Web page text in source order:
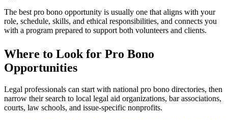
The best pro bono opportunity is usually one that aligns with your
role, schedule, skills, and ethical responsibilities, and connects you
with a program prepared to support both volunteers and clients.
Where to Look for Pro Bono
Opportunities
Legal professionals can start with national pro bono directories, then
narrow their search to local legal aid organizations, bar associations,
courts, law schools, and issue-specific nonprofits.